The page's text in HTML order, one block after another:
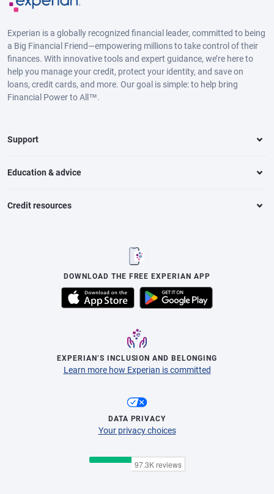
Experian is a globally recognized financial leader, committed to being
a Big Financial Friend—empowering millions to take control of their
finances. With innovative tools and expert guidance, we’re here to
help you manage your credit, protect your identity, and save on
loans, credit cards, and more. Our goal is simple: to help bring
Financial Power to All™.
Support
Education & advice
Credit resources
DOWNLOAD THE FREE EXPERIAN APP
EXPERIAN’S INCLUSION AND BELONGING
Learn more how Experian is committed
DATA PRIVACY
Your privacy choices